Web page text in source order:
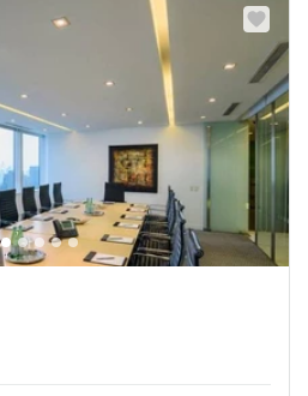
Ayala Avenue, Makati City,